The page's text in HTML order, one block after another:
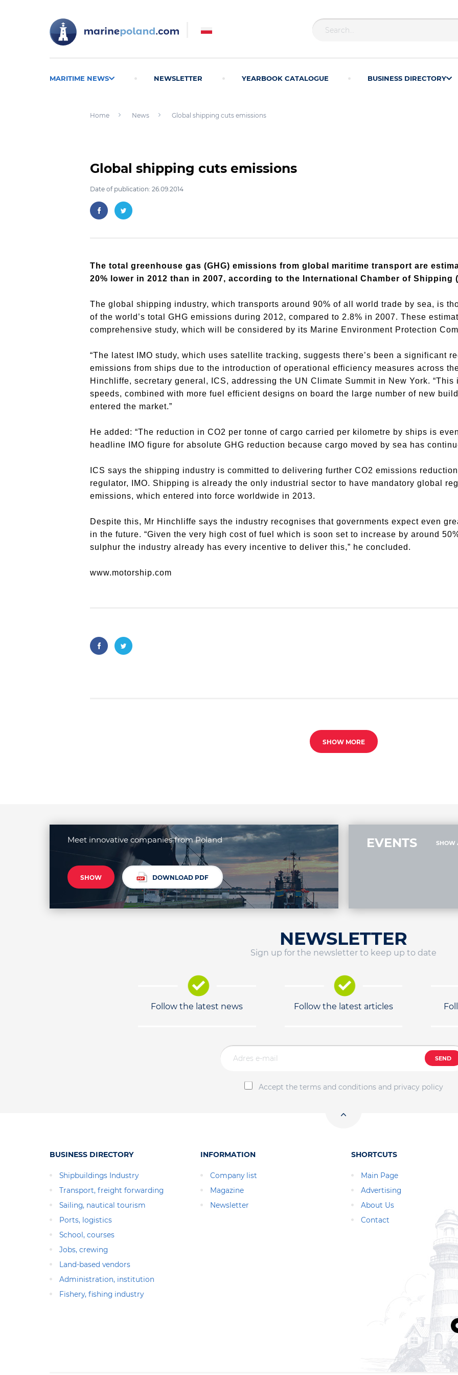
MARITIME NEWS NEWSLETTER YEARBOOK CATALOGUE BUSINESS DIRECTORY
Home News Global shipping cuts emissions
Global shipping cuts emissions
Date of publication: 26.09.2014
The total greenhouse gas (GHG) emissions from global maritime transport are
20% lower in 2012 than in 2007, according to the International Chamber of Shipping
The global shipping industry, which transports around 90% of all world trade by sea, is
of the world’s total GHG emissions during 2012, compared to 2.8% in 2007. These
comprehensive study, which will be considered by its Marine Environment Protection
“The latest IMO study, which uses satellite tracking, suggests there’s been a significant
emissions from ships due to the introduction of operational efficiency measures across
Hinchliffe, secretary general, ICS, addressing the UN Climate Summit in New York.
speeds, combined with more fuel efficient designs on board the large number of new
entered the market.”
He added: “The reduction in CO2 per tonne of cargo carried per kilometre by ships is
headline IMO figure for absolute GHG reduction because cargo moved by sea has
ICS says the shipping industry is committed to delivering further CO2 emissions
regulator, IMO. Shipping is already the only industrial sector to have mandatory global
emissions, which entered into force worldwide in 2013.
Despite this, Mr Hinchliffe says the industry recognises that governments expect even
in the future. “Given the very high cost of fuel which is soon set to increase by around
sulphur the industry already has every incentive to deliver this,” he concluded.
www.motorship.com
SHOW MORE
Meet innovative companies from Poland
SHOW DOWNLOAD PDF
EVENTS SHOW
NEWSLETTER
Sign up for the newsletter to keep up to date
Follow the latest news Follow the latest articles
SEND
Accept the terms and conditions and privacy policy
BUSINESS DIRECTORY
Shipbuildings Industry
Transport, freight forwarding
Sailing, nautical tourism
Ports, logistics
School, courses
Jobs, crewing
Land-based vendors
Administration, institution
Fishery, fishing industry
INFORMATION
Company list
Magazine
Newsletter
SHORTCUTS
Main Page
Advertising
About Us
Contact